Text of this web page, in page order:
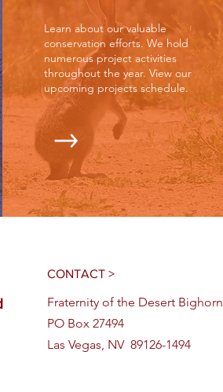
Learn about our valuable
conservation efforts. We hold
numerous project activities
throughout the year. View our
upcoming projects schedule.
CONTACT >
Fraternity of the Desert Bighorn
PO Box 27494
Las Vegas, NV 89126-1494